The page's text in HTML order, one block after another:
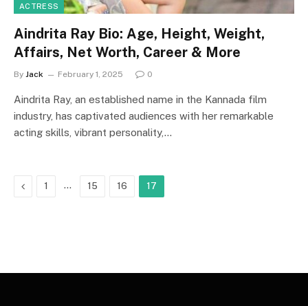
ACTRESS
Aindrita Ray Bio: Age, Height, Weight,
Affairs, Net Worth, Career & More
By Jack February 1, 2025 0
Aindrita Ray, an established name in the Kannada film
industry, has captivated audiences with her remarkable
acting skills, vibrant personality,…
Previous
1 … 15 16 17